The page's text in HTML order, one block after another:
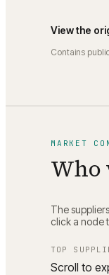
View the
Contains
MARKET
Who
The
click a node
TOP
Scroll to